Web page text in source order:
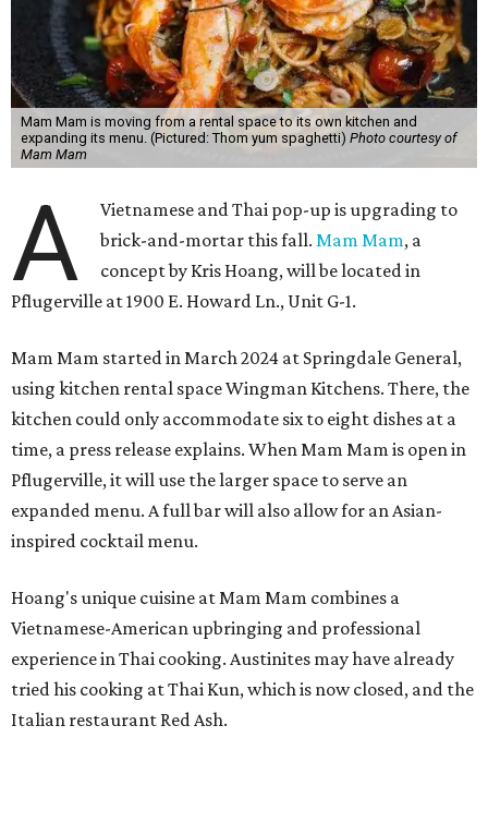
Mam Mam is moving from a rental space to its own kitchen and
expanding its menu. (Pictured: Thom yum spaghetti) Photo courtesy of
Mam Mam
A
Vietnamese and Thai pop-up is upgrading to
brick-and-mortar this fall.Mam Mam, a
concept by Kris Hoang, will be located in
Pflugerville at 1900 E. Howard Ln., Unit G-1.
Mam Mam started in March 2024 at Springdale General,
using kitchen rental space Wingman Kitchens. There, the
kitchen could only accommodate six to eight dishes at a
time, a press release explains. When Mam Mam is open in
Pflugerville, it will use the larger space to serve an
expanded menu. A full bar will also allow for an Asian-
inspired cocktail menu.
Hoang's unique cuisine at Mam Mam combines a
Vietnamese-American upbringing and professional
experience in Thai cooking. Austinites may have already
tried his cooking at Thai Kun, which is now closed, and the
Italian restaurant Red Ash.